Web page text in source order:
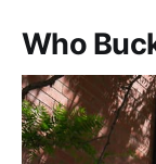
Who